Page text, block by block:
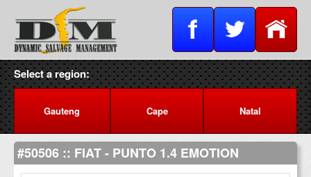
Select a region:
Gauteng Cape Natal
#50506 :: FIAT - PUNTO 1.4 EMOTION